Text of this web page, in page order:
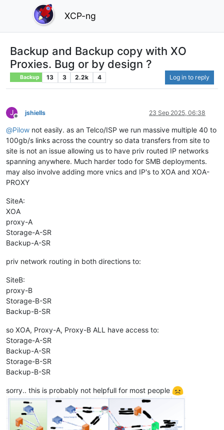
XCP-ng
Backup and Backup copy with XO
Proxies. Bug or by design ?
Backup 13 3 2.2k 4 Log in to reply
J
Offline
jshiells 23 Sep 2025, 06:38
@Pilow not easily. as an Telco/ISP we run massive multiple 40 to
100gb/s links across the country so data transfers from site to
site is not an issue allowing us to have priv routed IP networks
spanning anywhere. Much harder todo for SMB deployments.
may also involve adding more vnics and IP's to XOA and XOA-
PROXY
SiteA:
XOA
proxy-A
Storage-A-SR
Backup-A-SR
priv network routing in both directions to:
SiteB:
proxy-B
Storage-B-SR
Backup-B-SR
so XOA, Proxy-A, Proxy-B ALL have access to:
Storage-A-SR
Backup-A-SR
Storage-B-SR
Backup-B-SR
sorry.. this is probably not helpfull for most people